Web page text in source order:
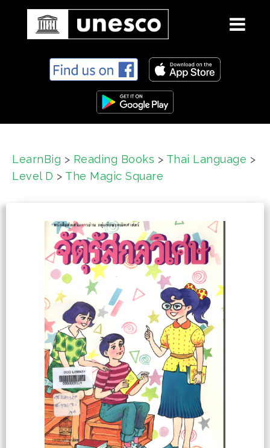
e
LearnBig > Reading Books > Thai Language >
Level D > The Magic Square